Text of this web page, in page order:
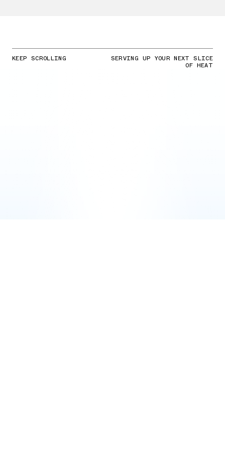
KEEP SCROLLING SERVING UP YOUR NEXT SLICE
OF HEAT